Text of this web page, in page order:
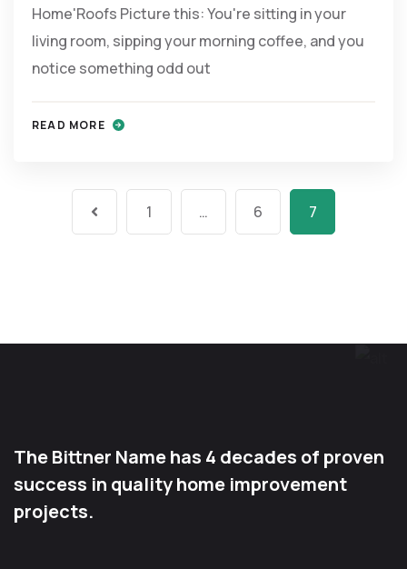
Home'Roofs Picture this: You're sitting in your
living room, sipping your morning coffee, and you
notice something odd out
READ MORE
1 … 6 7
The Bittner Name has 4 decades of proven
success in quality home improvement
projects.